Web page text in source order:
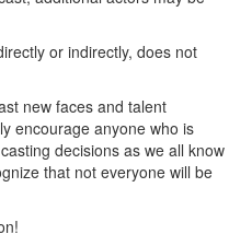
or indirectly, does not
new faces and talent
encourage anyone who is
decisions as we all know
that not everyone will be